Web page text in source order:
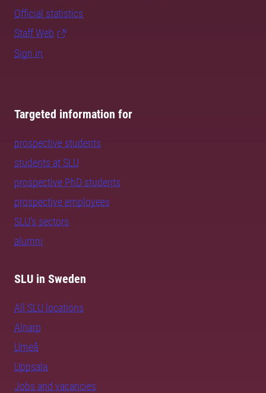
Official statistics
Staff Web
Sign in
Targeted information for
prospective students
students at SLU
prospective PhD students
prospective employees
SLU's sectors
alumni
SLU in Sweden
All SLU locations
Alnarp
Umeå
Uppsala
Jobs and vacancies